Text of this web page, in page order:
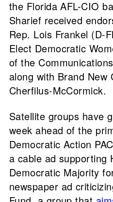
the Florida AFL-CIO
Sharief received
Rep. Lois Frankel (D-
Elect Democratic
of the
along with Brand New
Cherfilus-McCormick.
Satellite groups have
week ahead of the
Democratic Action
a cable ad supporting
Democratic Majority
newspaper ad